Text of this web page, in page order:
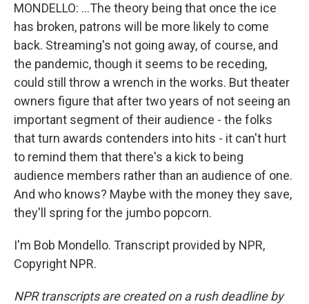
MONDELLO: ...The theory being that once the ice
has broken, patrons will be more likely to come
back. Streaming's not going away, of course, and
the pandemic, though it seems to be receding,
could still throw a wrench in the works. But theater
owners figure that after two years of not seeing an
important segment of their audience - the folks
that turn awards contenders into hits - it can't hurt
to remind them that there's a kick to being
audience members rather than an audience of one.
And who knows? Maybe with the money they save,
they'll spring for the jumbo popcorn.
I'm Bob Mondello. Transcript provided by NPR,
Copyright NPR.
NPR transcripts are created on a rush deadline by